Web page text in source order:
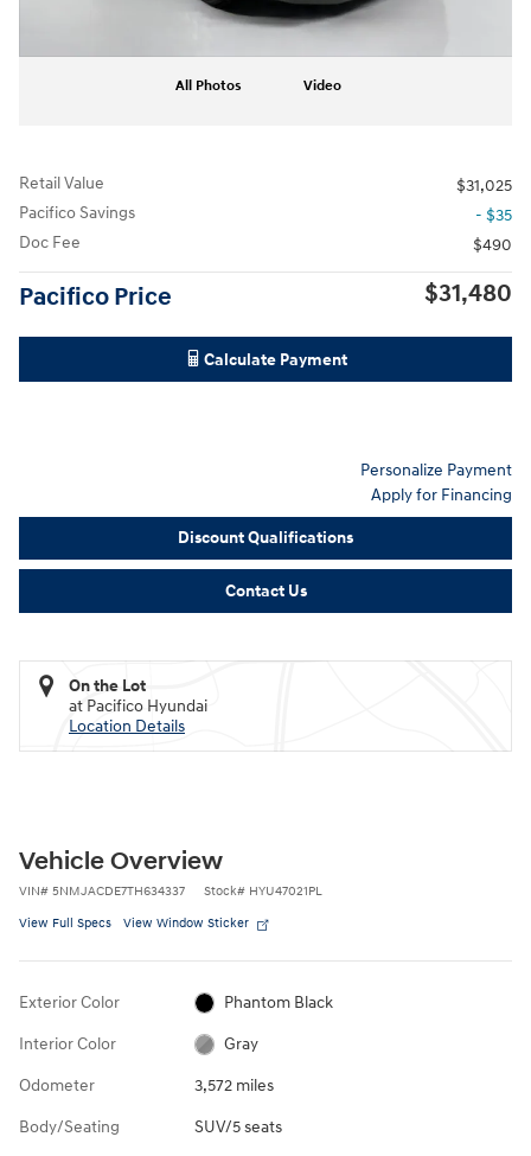
All Photos Video
Retail Value
$31,025
Pacifico Savings
- $35
Doc Fee
$490
Pacifico Price $31,480
Calculate Payment
Personalize Payment
Apply for Financing
Discount Qualifications
Contact Us
On the Lot
at Pacifico Hyundai
Location Details
Vehicle Overview
VIN# 5NMJACDE7TH634337 Stock# HYU47021PL
View Full Specs View Window Sticker
Exterior Color Phantom Black
Interior Color Gray
Odometer 3,572 miles
Body/Seating SUV/5 seats